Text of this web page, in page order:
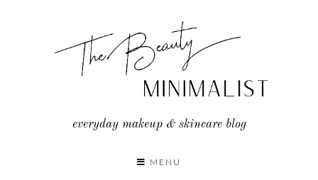
everyday makeup & skincare blog
MENU